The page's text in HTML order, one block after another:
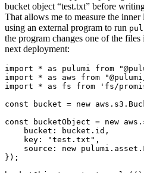
bucket object “test.txt” before
That allows me to measure the
using an external program to run
the program changes one of the
next deployment:
import * as pulumi from
import
* as aws from
import
* as fs from
'fs/
const
bucket = new aws . s3 .
const
bucketObject = new aws .
bucket : bucket.id ,
key : "test.txt" ,
source : new pulumi . asset .
});